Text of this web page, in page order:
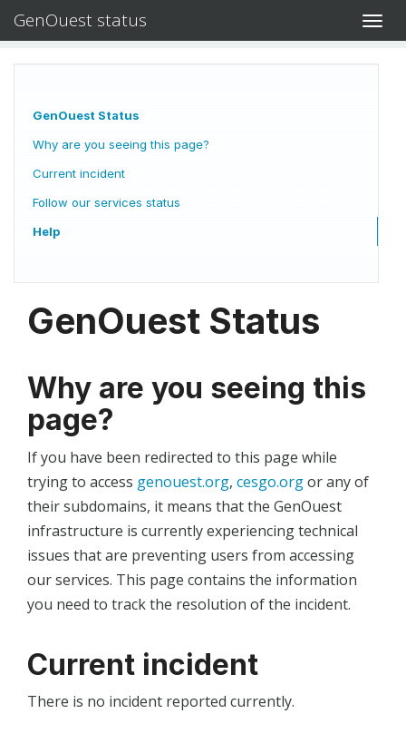
GenOuest status
GenOuest Status
Why are you seeing this page?
Current incident
Follow our services status
Help
GenOuest Status
Why are you seeing this
page?
If you have been redirected to this page while
trying to access genouest.org, cesgo.orgor any of
their subdomains, it means that the GenOuest
infrastructure is currently experiencing technical
issues that are preventing users from accessing
our services. This page contains the information
you need to track the resolution of the incident.
Current incident
There is no incident reported currently.